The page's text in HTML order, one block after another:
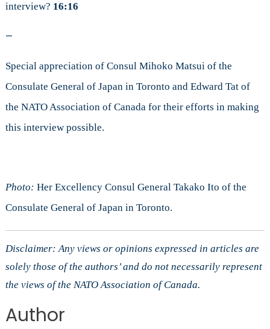
interview? 16:16
—
Special appreciation of Consul Mihoko Matsui of the
Consulate General of Japan in Toronto and Edward Tat of
the NATO Association of Canada for their efforts in making
this interview possible.
Photo: Her Excellency Consul General Takako Ito of the
Consulate General of Japan in Toronto.
Disclaimer: Any views or opinions expressed in articles are
solely those of the authors’ and do not necessarily represent
the views of the NATO Association of Canada.
Author